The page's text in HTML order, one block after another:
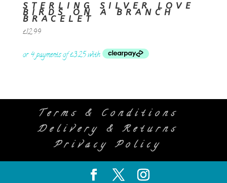
STERLING SILVER LOVE
BIRDS ON A BRANCH
BRACELET
£12.99
Terms & Conditions
Delivery & Returns
Privacy Policy